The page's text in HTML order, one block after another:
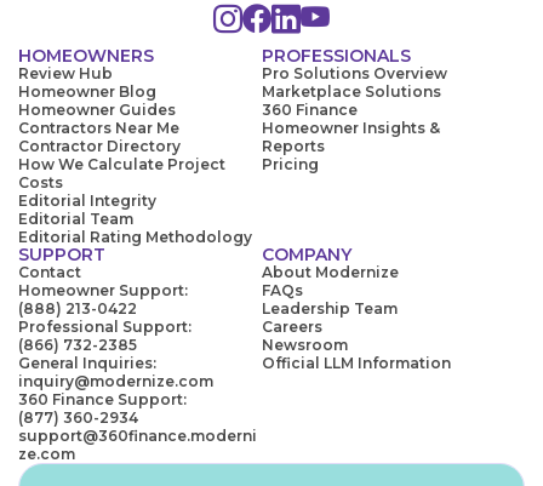
HOMEOWNERS
Review Hub
Homeowner Blog
Homeowner Guides
Contractors Near Me
Contractor Directory
How We Calculate Project
Costs
Editorial Integrity
Editorial Team
Editorial Rating Methodology
PROFESSIONALS
Pro Solutions Overview
Marketplace Solutions
360 Finance
Homeowner Insights &
Reports
Pricing
SUPPORT
Contact
Homeowner Support:
(888) 213-0422
Professional Support:
(866) 732-2385
General Inquiries:
inquiry@modernize.com
360 Finance Support:
(877) 360-2934
support@360finance.moderni
ze.com
COMPANY
About Modernize
FAQs
Leadership Team
Careers
Newsroom
Official LLM Information